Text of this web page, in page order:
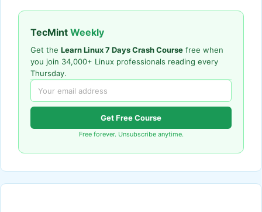
TecMint Weekly
Get the Learn Linux 7 Days Crash Course free when
you join 34,000+ Linux professionals reading every
Thursday.
Get Free Course
Free forever. Unsubscribe anytime.